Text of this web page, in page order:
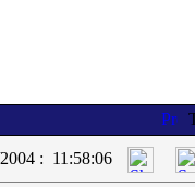
: 11:58:06